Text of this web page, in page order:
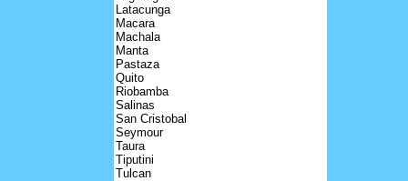
Latacunga
Macara
Machala
Manta
Pastaza
Quito
Riobamba
Salinas
San Cristobal
Seymour
Taura
Tiputini
Tulcan